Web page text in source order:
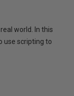
world. In this
use scripting to